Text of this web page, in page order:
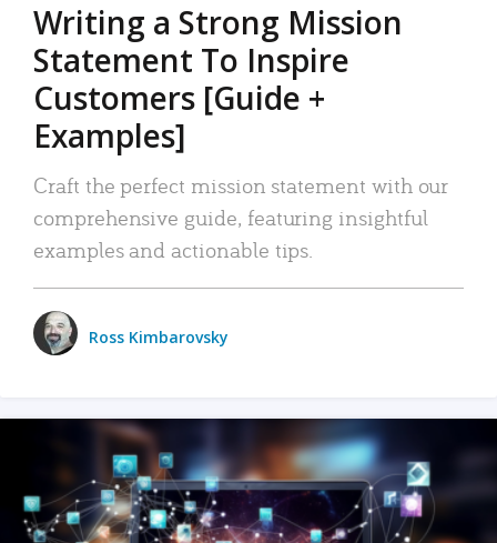
Writing a Strong Mission
Statement To Inspire
Customers [Guide +
Examples]
Craft the perfect mission statement with our
comprehensive guide, featuring insightful
examples and actionable tips.
Ross Kimbarovsky